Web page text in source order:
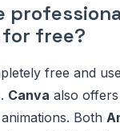
free?
free and
Canva also
Both